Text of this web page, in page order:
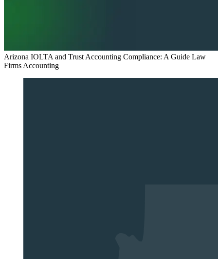
Arizona IOLTA and Trust Accounting Compliance: A Guide Law
Firms Accounting